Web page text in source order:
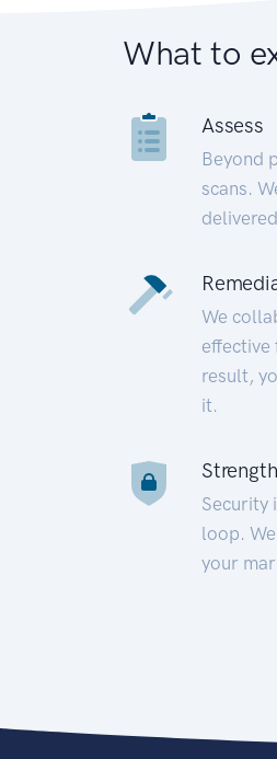
What to
Assess
Beyond
scans.
We
effective
result,
it.
Security
loop.
your